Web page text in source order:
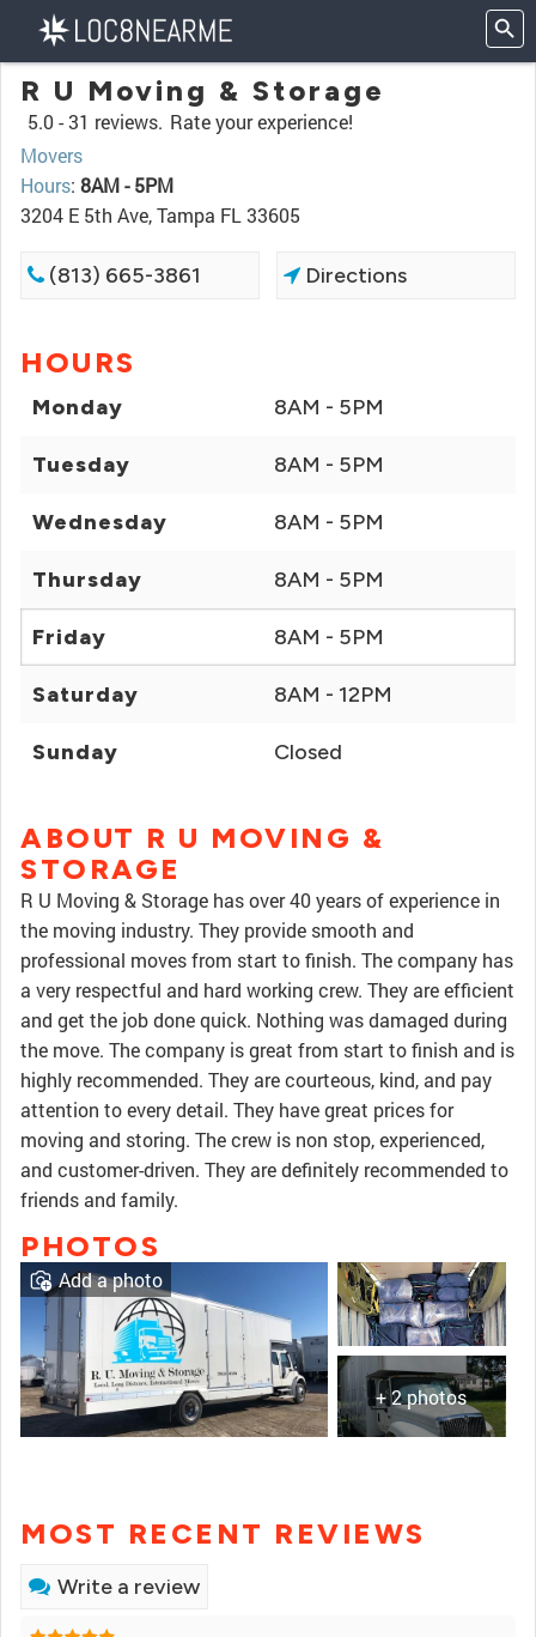
R U Moving & Storage
5.0 -31 reviews. Rate your experience!
Movers
Hours: 8AM - 5PM
3204 E 5th Ave, Tampa FL 33605
(813) 665-3861 Directions
HOURS
Monday 8AM - 5PM
Tuesday 8AM - 5PM
Wednesday 8AM - 5PM
Thursday 8AM - 5PM
Friday 8AM - 5PM
Saturday 8AM - 12PM
Sunday Closed
ABOUT R U MOVING &
STORAGE
R U Moving & Storage has over 40 years of experience in
the moving industry. They provide smooth and
professional moves from start to finish. The company has
a very respectful and hard working crew. They are efficient
and get the job done quick. Nothing was damaged during
the move. The company is great from start to finish and is
highly recommended. They are courteous, kind, and pay
attention to every detail. They have great prices for
moving and storing. The crew is non stop, experienced,
and customer-driven. They are definitely recommended to
friends and family.
PHOTOS
+ 2 photos
Add a photo
MOST RECENT REVIEWS
Write a review